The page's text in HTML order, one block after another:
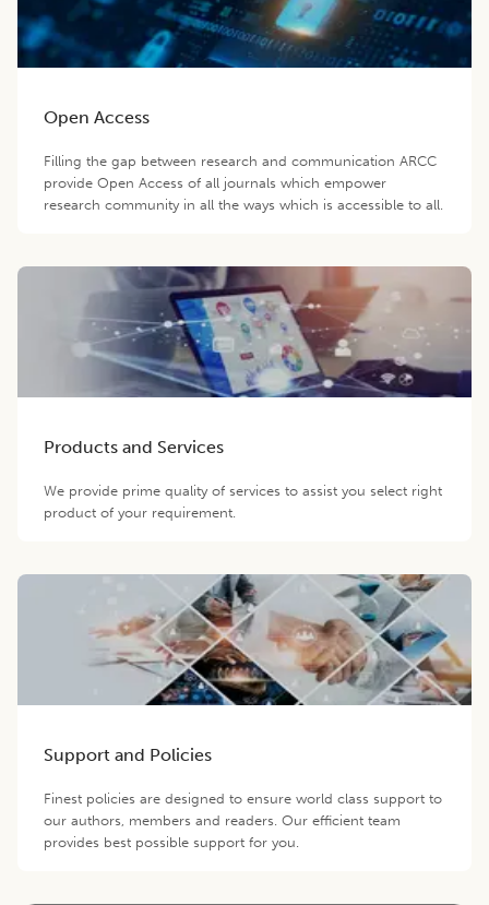
Open Access
Filling the gap between research and communication ARCC
provide Open Access of all journals which empower
research community in all the ways which is accessible to all.
Products and Services
We provide prime quality of services to assist you select right
product of your requirement.
Support and Policies
Finest policies are designed to ensure world class support to
our authors, members and readers. Our efficient team
provides best possible support for you.